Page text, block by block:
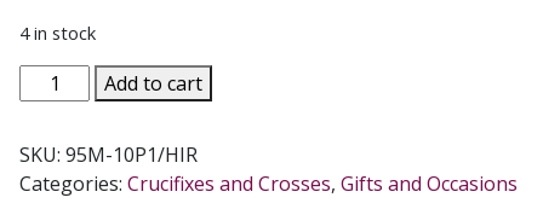
4 in stock
WALNUT
AND
PEARLIZED
Add to cart
SKU: 95M-10P1/HIR
Categories: Crucifixes and Crosses, Gifts and Occasions